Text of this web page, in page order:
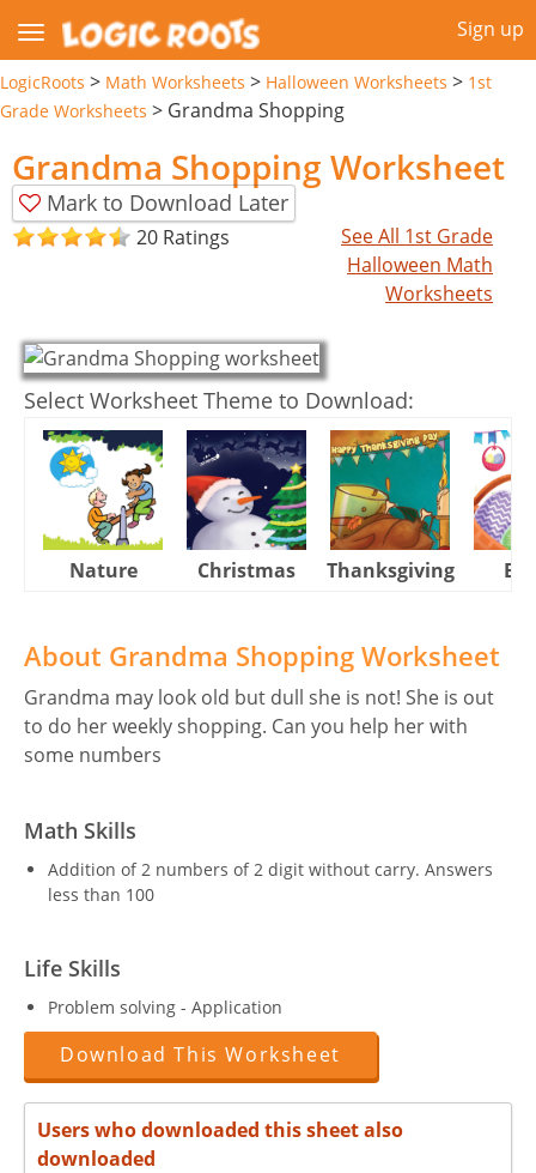
Sign up
LogicRoots > Math Worksheets > Halloween Worksheets > 1st
Grade Worksheets > Grandma Shopping
Grandma Shopping Worksheet
Mark to Download Later
20 Ratings
See All 1st Grade
Halloween Math
Worksheets
Select Worksheet Theme to Download:
Nature Christmas Thanksgiving
About Grandma Shopping Worksheet
Grandma may look old but dull she is not! She is out
to do her weekly shopping. Can you help her with
some numbers
Math Skills
Addition of 2 numbers of 2 digit without carry. Answers
less than 100
Life Skills
Problem solving - Application
Download This Worksheet
Users who downloaded this sheet also
downloaded